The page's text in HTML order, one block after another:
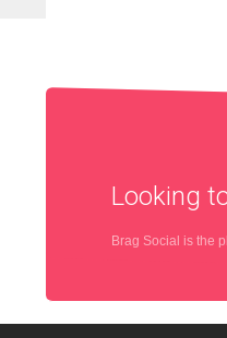
Looking
Brag Social is the